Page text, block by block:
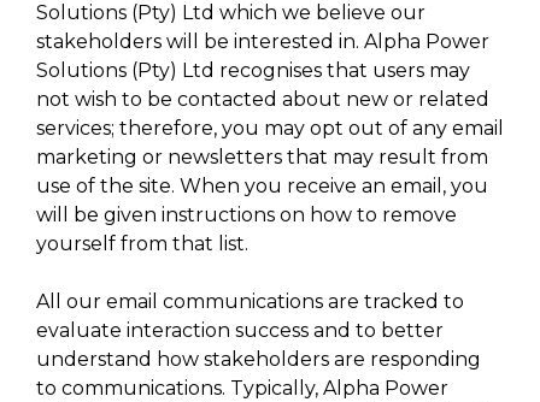
Solutions (Pty) Ltd which we believe our
stakeholders will be interested in. Alpha Power
Solutions (Pty) Ltd recognises that users may
not wish to be contacted about new or related
services; therefore, you may opt out of any email
marketing or newsletters that may result from
use of the site. When you receive an email, you
will be given instructions on how to remove
yourself from that list.
All our email communications are tracked to
evaluate interaction success and to better
understand how stakeholders are responding
to communications. Typically, Alpha Power